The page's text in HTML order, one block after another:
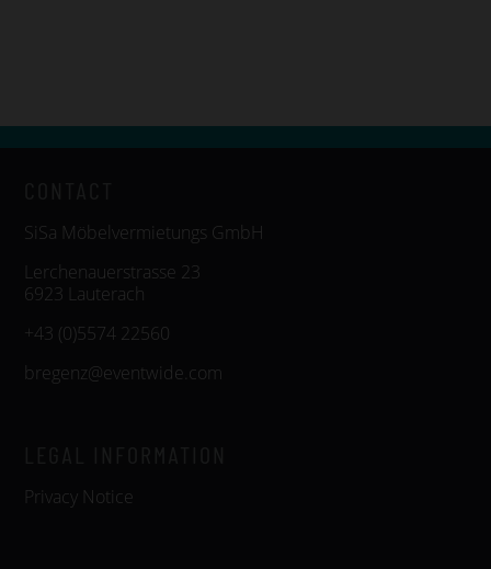
SiSa Möbelvermietungs GmbH
Lerchenauerstrasse 23
6923 Lauterach
+43 (0)5574 22560
bregenz@eventwide.com
Privacy Notice